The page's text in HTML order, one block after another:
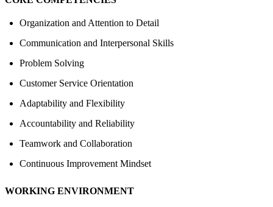
Organization and Attention to Detail
Communication and Interpersonal Skills
Problem Solving
Customer Service Orientation
Adaptability and Flexibility
Accountability and Reliability
Teamwork and Collaboration
Continuous Improvement Mindset
WORKING ENVIRONMENT